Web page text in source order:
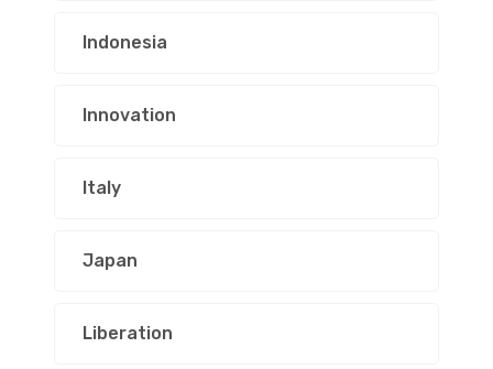
Indonesia
Innovation
Italy
Japan
Liberation